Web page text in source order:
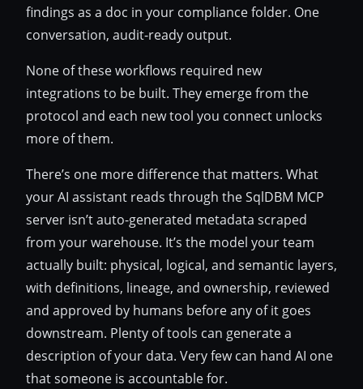
findings as a doc in your compliance folder. One
conversation, audit-ready output.
None of these workflows required new
integrations to be built. They emerge from the
protocol and each new tool you connect unlocks
more of them.
There’s one more difference that matters. What
your AI assistant reads through the SqlDBM MCP
server isn’t auto-generated metadata scraped
from your warehouse. It’s the model your team
actually built: physical, logical, and semantic layers,
with definitions, lineage, and ownership, reviewed
and approved by humans before any of it goes
downstream. Plenty of tools can generate a
description of your data. Very few can hand AI one
that someone is accountable for.